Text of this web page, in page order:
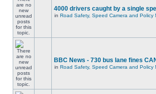
4000 drivers caught by a single
in Road Safety, Speed Camera and Policy
BBC News - 730 bus lane fines
in Road Safety, Speed Camera and Policy